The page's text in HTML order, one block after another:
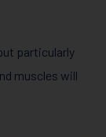
particularly
muscles will